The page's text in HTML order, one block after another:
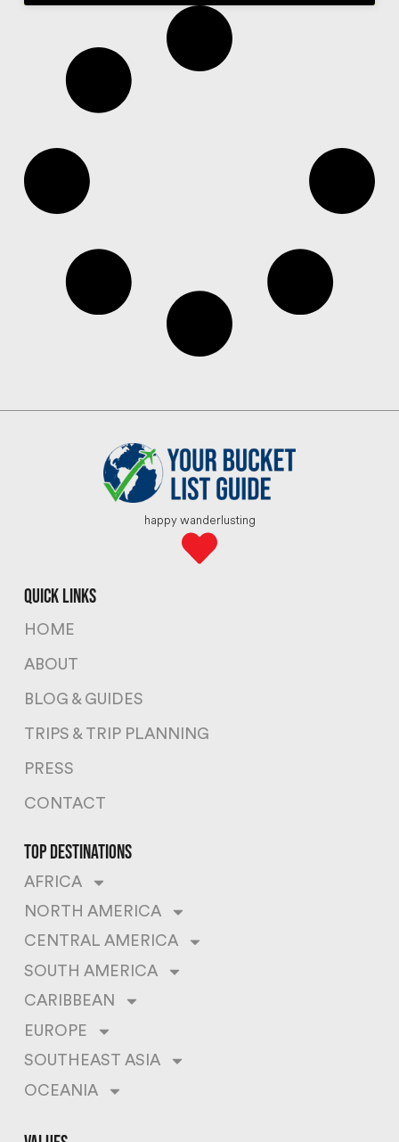
happy wanderlusting
quick links
HOME
ABOUT
BLOG & GUIDES
TRIPS & TRIP PLANNING
PRESS
CONTACT
top destinations
AFRICA
NORTH AMERICA
CENTRAL AMERICA
SOUTH AMERICA
CARIBBEAN
EUROPE
SOUTHEAST ASIA
OCEANIA